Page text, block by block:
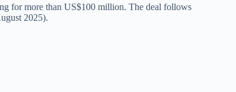
for more than US$100 million. The deal follows
2025).